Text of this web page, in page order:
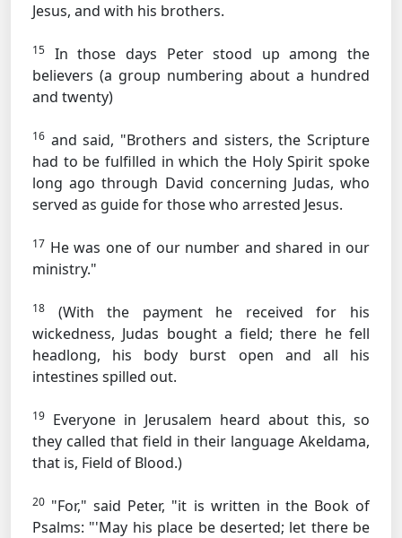
Jesus, and with his brothers.
15
In those days Peter stood up among the
believers (a group numbering about a hundred
and twenty)
16 and said, "Brothers and sisters, the Scripture
had to be fulfilled in which the Holy Spirit spoke
long ago through David concerning Judas, who
served as guide for those who arrested Jesus.
17 He was one of our number and shared in our
ministry."
18
(With the payment he received for his
wickedness, Judas bought a field; there he fell
headlong, his body burst open and all his
intestines spilled out.
19 Everyone in Jerusalem heard about this, so
they called that field in their language Akeldama,
that is, Field of Blood.)
20 "For," said Peter, "it is written in the Book of
Psalms: "'May his place be deserted; let there be